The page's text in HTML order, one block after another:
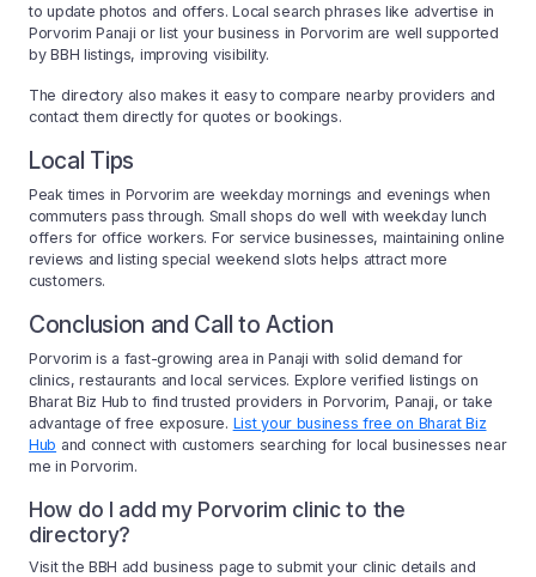
to update photos and offers. Local search phrases like advertise in
Porvorim Panaji or list your business in Porvorim are well supported
by BBH listings, improving visibility.
The directory also makes it easy to compare nearby providers and
contact them directly for quotes or bookings.
Local Tips
Peak times in Porvorim are weekday mornings and evenings when
commuters pass through. Small shops do well with weekday lunch
offers for office workers. For service businesses, maintaining online
reviews and listing special weekend slots helps attract more
customers.
Conclusion and Call to Action
Porvorim is a fast-growing area in Panaji with solid demand for
clinics, restaurants and local services. Explore verified listings on
Bharat Biz Hub to find trusted providers in Porvorim, Panaji, or take
advantage of free exposure. List your business free on Bharat Biz
Hub and connect with customers searching for local businesses near
me in Porvorim.
How do I add my Porvorim clinic to the
directory?
Visit the BBH add business page to submit your clinic details and